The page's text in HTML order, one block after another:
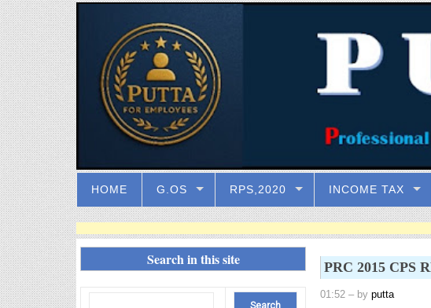
HOME G.OS RPS,2020 INCOME TAX
Search in this site PRC 2015 CPS
01:52– by putta